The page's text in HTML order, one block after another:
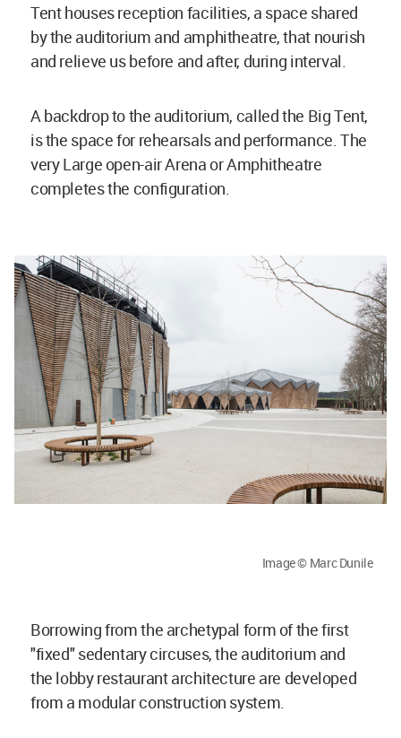
Tent houses reception facilities, a space shared
by the auditorium and amphitheatre, that nourish
and relieve us before and after, during interval.
A backdrop to the auditorium, called the Big Tent,
is the space for rehearsals and performance. The
very Large open-air Arena or Amphitheatre
completes the configuration.
Image © Marc Dunile
Borrowing from the archetypal form of the first
"fixed" sedentary circuses, the auditorium and
the lobby restaurant architecture are developed
from a modular construction system.